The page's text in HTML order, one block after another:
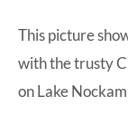
This picture
with the trusty
on Lake